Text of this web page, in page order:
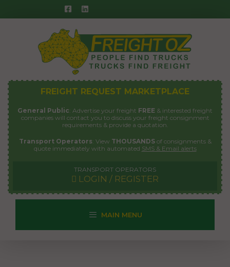
to
FREIGHT REQUEST MARKETPLACE
General Public: Advertise your freight FREE & interested freight
companies will contact you to discuss your freight consignment
requirements & provide a quotation.
Transport Operators: View THOUSANDSof consignments &
quote immediately with automated SMS & Email alerts
TRANSPORT OPERATORS
LOGIN / REGISTER
MAIN MENU